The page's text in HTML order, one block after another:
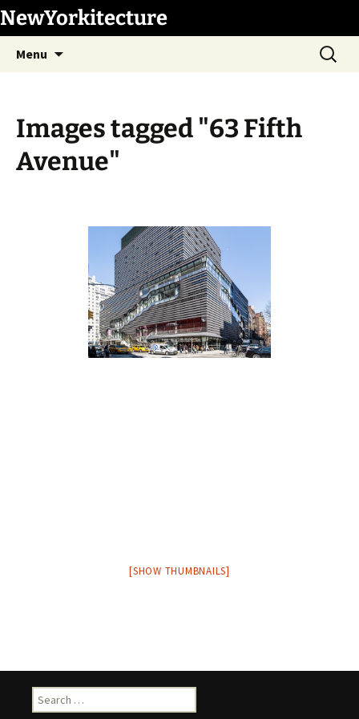
Skip
to
content
NewYorkitecture
Menu
Search
for:
Images tagged "63 Fifth
Avenue"
[SHOW THUMBNAILS]
Search
for: